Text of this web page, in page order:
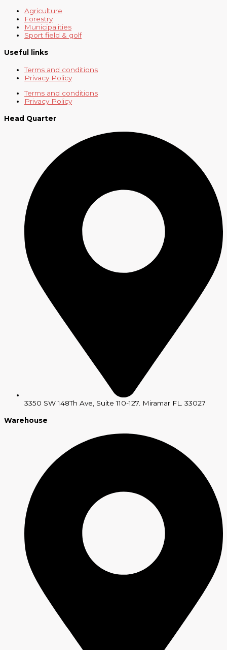
Agriculture
Forestry
Municipalities
Sport field & golf
Useful links
Terms and conditions
Privacy Policy
Terms and conditions
Privacy Policy
Head Quarter
3350 SW 148Th Ave, Suite 110-127. Miramar FL. 33027
Warehouse